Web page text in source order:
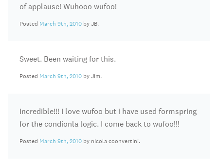
of applause! Wuhooo wufoo!
Posted March 9th, 2010 by JB.
Sweet. Been waiting for this.
Posted March 9th, 2010 by Jim.
Incredible!!! I love wufoo but i have used formspring
for the condionla logic. I come back to wufoo!!!
Posted March 9th, 2010 by nicola coonvertini.